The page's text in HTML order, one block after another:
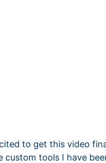
to get this video
custom tools I have